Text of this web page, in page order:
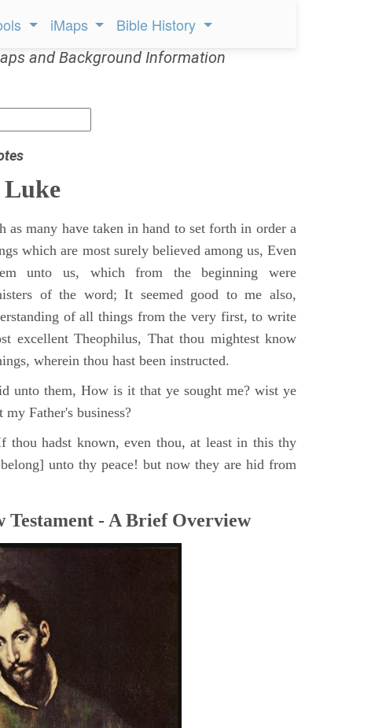
iMaps Bible History
and Background Information
Luke
as many have taken in hand to set forth in order a
which are most surely believed among us, Even
unto us, which from the beginning were
of the word; It seemed good to me also,
of all things from the very first, to write
excellent Theophilus, That thou mightest know
wherein thou hast been instructed.
unto them, How is it that ye sought me? wist ye
Father's business?
thou hadst known, even thou, at least in this thy
unto thy peace! but now they are hid from
Testament - A Brief Overview